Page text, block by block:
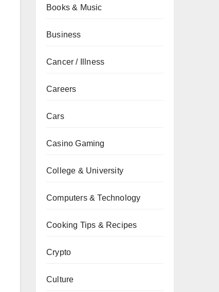
Books & Music
Business
Cancer / Illness
Careers
Cars
Casino Gaming
College & University
Computers & Technology
Cooking Tips & Recipes
Crypto
Culture